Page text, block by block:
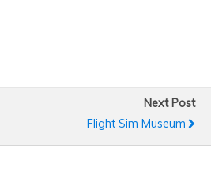
Next Post
Flight Sim Museum